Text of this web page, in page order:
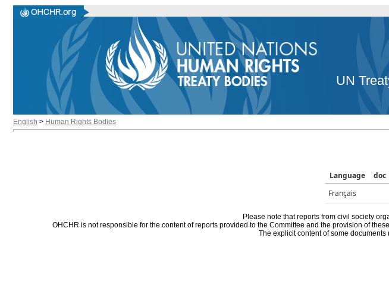
UN
English > Human Rights Bodies
Language doc
Français
Please note that reports from civil society
OHCHR is not responsible for the content of reports provided to the Committee and the provision of
The explicit content of some